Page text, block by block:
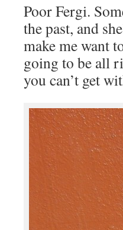
Poor Fergi.
the past, and
make me want
going to be all
you can’t get